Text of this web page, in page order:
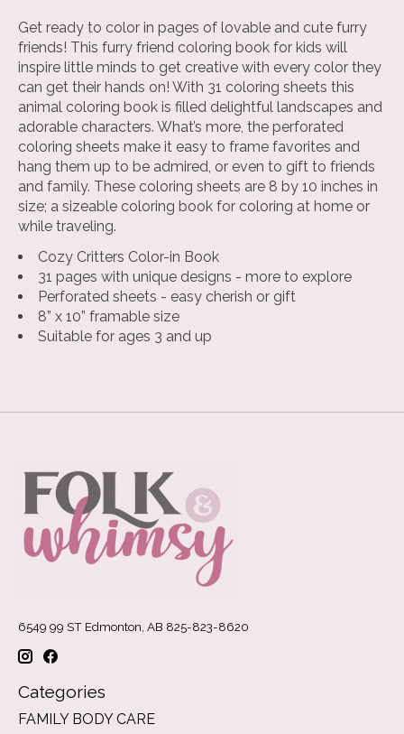
Get ready to color in pages of lovable and cute furry
friends! This furry friend coloring book for kids will
inspire little minds to get creative with every color they
can get their hands on! With 31 coloring sheets this
animal coloring book is filled delightful landscapes and
adorable characters. What’s more, the perforated
coloring sheets make it easy to frame favorites and
hang them up to be admired, or even to gift to friends
and family. These coloring sheets are 8 by 10 inches in
size; a sizeable coloring book for coloring at home or
while traveling.
Cozy Critters Color-in Book
31 pages with unique designs - more to explore
Perforated sheets - easy cherish or gift
8” x 10” framable size
Suitable for ages 3 and up
6549 99 ST Edmonton, AB 825-823-8620
Categories
FAMILY BODY CARE